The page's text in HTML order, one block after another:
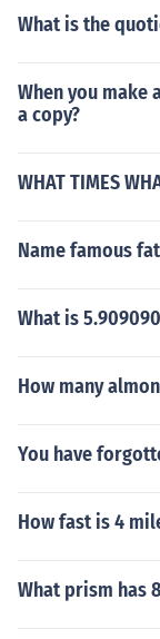
What is the
When you make
a copy?
WHAT TIMES
Name famous
What is
How many
You have
How fast is 4
What prism has